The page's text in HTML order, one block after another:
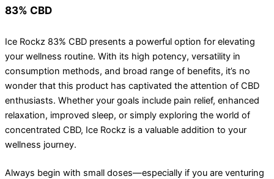
83% CBD
Ice Rockz 83% CBD presents a powerful option for elevating
your wellness routine. With its high potency, versatility in
consumption methods, and broad range of benefits, it’s no
wonder that this product has captivated the attention of CBD
enthusiasts. Whether your goals include pain relief, enhanced
relaxation, improved sleep, or simply exploring the world of
concentrated CBD, Ice Rockz is a valuable addition to your
wellness journey.
Always begin with small doses—especially if you are venturing